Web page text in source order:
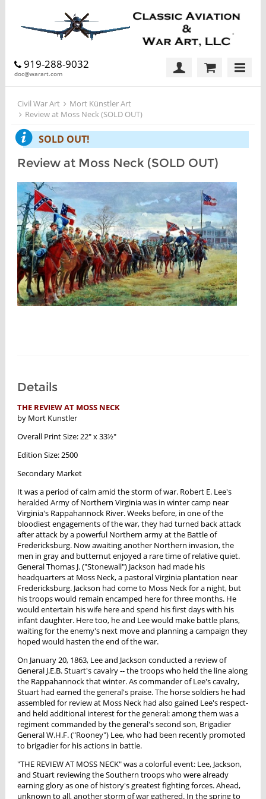
919-288-9032
doc@warart.com
Civil War Art
Mort Künstler Art
Review at Moss Neck (SOLD OUT)
SOLD OUT!
Review at Moss Neck (SOLD OUT)
Details
THE REVIEW AT MOSS NECK
by Mort Kunstler
Overall Print Size: 22" x 33½"
Edition Size: 2500
Secondary Market
It was a period of calm amid the storm of war. Robert E. Lee's
heralded Army of Northern Virginia was in winter camp near
Virginia's Rappahannock River. Weeks before, in one of the
bloodiest engagements of the war, they had turned back attack
after attack by a powerful Northern army at the Battle of
Fredericksburg. Now awaiting another Northern invasion, the
men in gray and butternut enjoyed a rare time of relative quiet.
General Thomas J. ("Stonewall") Jackson had made his
headquarters at Moss Neck, a pastoral Virginia plantation near
Fredericksburg. Jackson had come to Moss Neck for a night, but
his troops would remain encamped here for three months. He
would entertain his wife here and spend his first days with his
infant daughter. Here too, he and Lee would make battle plans,
waiting for the enemy's next move and planning a campaign they
hoped would hasten the end of the war.
On January 20, 1863, Lee and Jackson conducted a review of
General J.E.B. Stuart's cavalry -- the troops who held the line along
the Rappahannock that winter. As commander of Lee's cavalry,
Stuart had earned the general's praise. The horse soldiers he had
assembled for review at Moss Neck had also gained Lee's respect-
and held additional interest for the general: among them was a
regiment commanded by the general's second son, Brigadier
General W.H.F. ("Rooney") Lee, who had been recently promoted
to brigadier for his actions in battle.
"THE REVIEW AT MOSS NECK" was a colorful event: Lee, Jackson,
and Stuart reviewing the Southern troops who were already
earning glory as one of history's greatest fighting forces. Ahead,
unknown to all, another storm of war gathered. In the spring to